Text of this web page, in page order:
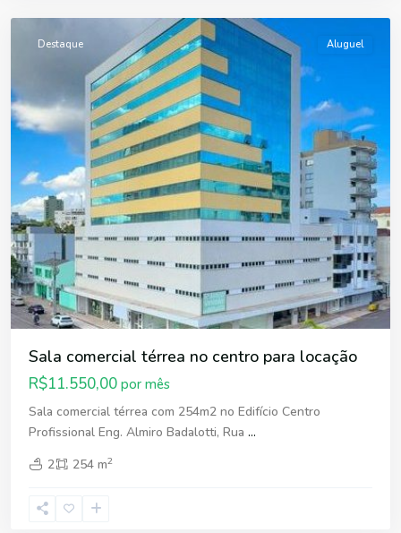
Destaque Aluguel
Sala comercial térrea no centro para locação
R$11.550,00 por mês
Sala comercial térrea com 254m2 no Edifício Centro
Profissional Eng. Almiro Badalotti, Rua ...
2
254 m2
Centro,